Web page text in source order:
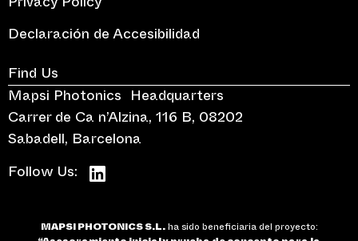
Privacy Policy
Declaración de Accesibilidad
Find Us
Mapsi Photonics Headquarters
Carrer de Ca n’Alzina, 116 B, 08202
Sabadell, Barcelona
Follow Us:
MAPSI PHOTONICS S.L.ha sido beneficiaria del proyecto: